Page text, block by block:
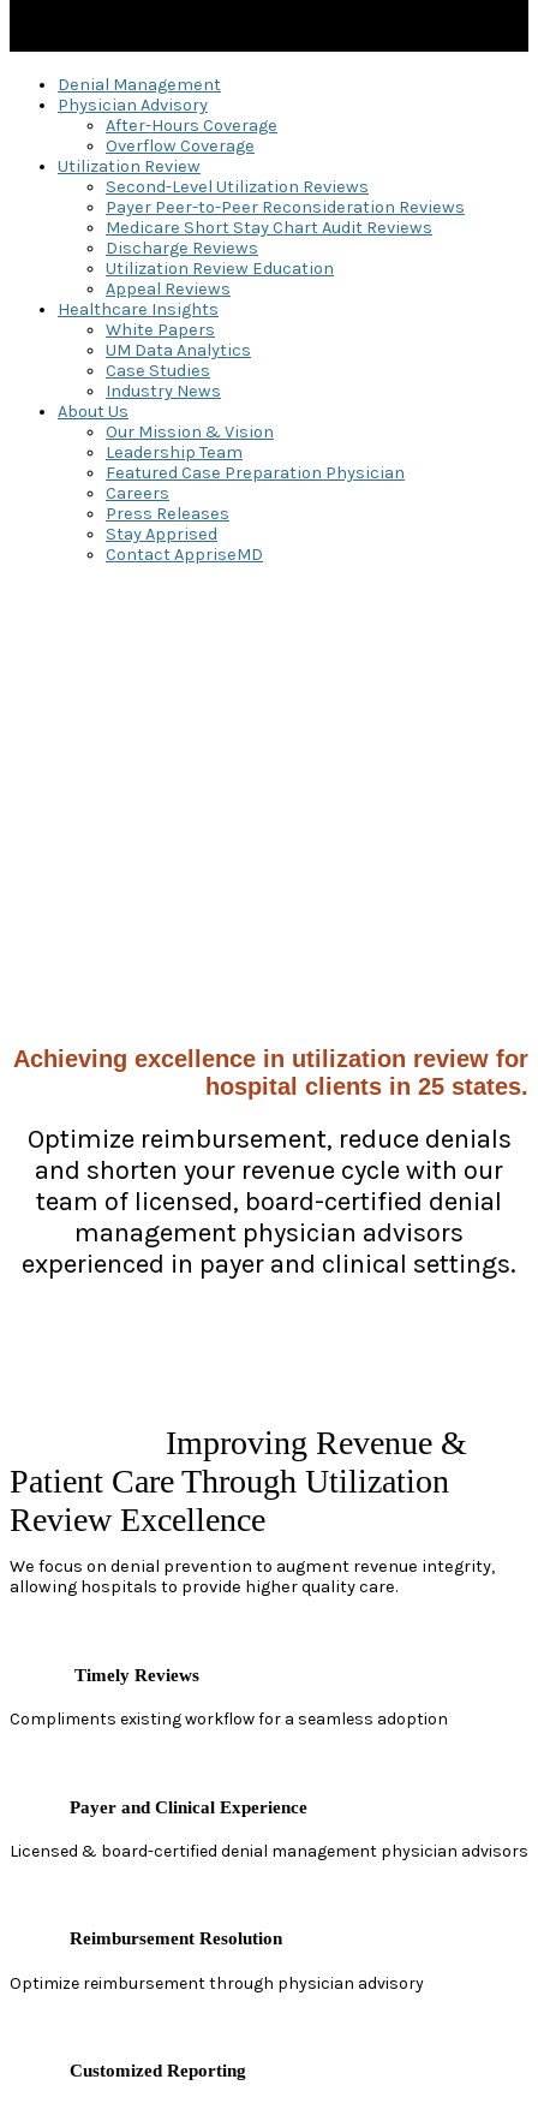
Denial Management
Physician Advisory
After-Hours Coverage
Overflow Coverage
Utilization Review
Second-Level Utilization Reviews
Payer Peer-to-Peer Reconsideration Reviews
Medicare Short Stay Chart Audit Reviews
Discharge Reviews
Utilization Review Education
Appeal Reviews
Healthcare Insights
White Papers
UM Data Analytics
Case Studies
Industry News
About Us
Our Mission & Vision
Leadership Team
Featured Case Preparation Physician
Careers
Press Releases
Stay Apprised
Contact AppriseMD
Achieving excellence in utilization review for
hospital clients in 25 states.
Optimize reimbursement, reduce denials
and shorten your revenue cycle with our
team of licensed, board-certified denial
management physician advisors
experienced in payer and clinical settings.
Improving Revenue &
Patient Care Through Utilization
Review Excellence
We focus on denial prevention to augment revenue integrity,
allowing hospitals to provide higher quality care.
Timely Reviews
Compliments existing workflow for a seamless adoption
Payer and Clinical Experience
Licensed & board-certified denial management physician advisors
Reimbursement Resolution
Optimize reimbursement through physician advisory
Customized Reporting